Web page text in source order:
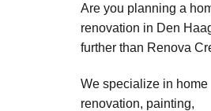
Are you planning a
renovation in Den
further than Renova
We specialize in home
renovation, painting,